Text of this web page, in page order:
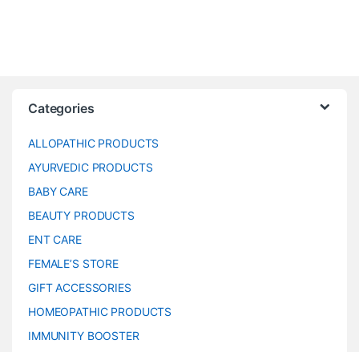
Categories
ALLOPATHIC PRODUCTS
AYURVEDIC PRODUCTS
BABY CARE
BEAUTY PRODUCTS
ENT CARE
FEMALE’S STORE
GIFT ACCESSORIES
HOMEOPATHIC PRODUCTS
IMMUNITY BOOSTER